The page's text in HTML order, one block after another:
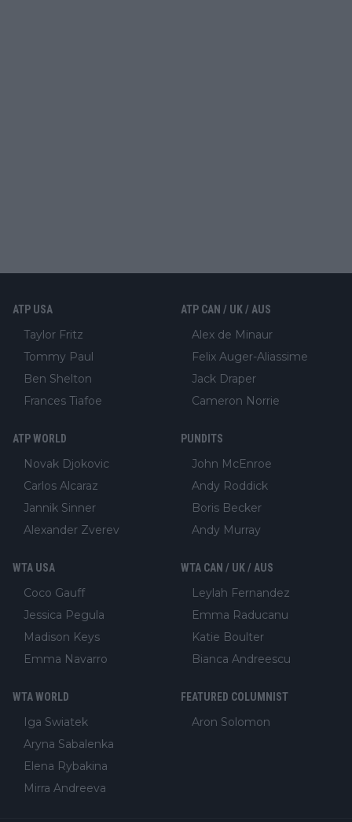
ATP USA
Taylor Fritz
Tommy Paul
Ben Shelton
Frances Tiafoe
ATP CAN / UK / AUS
Alex de Minaur
Felix Auger-Aliassime
Jack Draper
Cameron Norrie
ATP WORLD
Novak Djokovic
Carlos Alcaraz
Jannik Sinner
Alexander Zverev
PUNDITS
John McEnroe
Andy Roddick
Boris Becker
Andy Murray
WTA USA
Coco Gauff
Jessica Pegula
Madison Keys
Emma Navarro
WTA CAN / UK / AUS
Leylah Fernandez
Emma Raducanu
Katie Boulter
Bianca Andreescu
WTA WORLD
Iga Swiatek
Aryna Sabalenka
Elena Rybakina
Mirra Andreeva
FEATURED COLUMNIST
Aron Solomon